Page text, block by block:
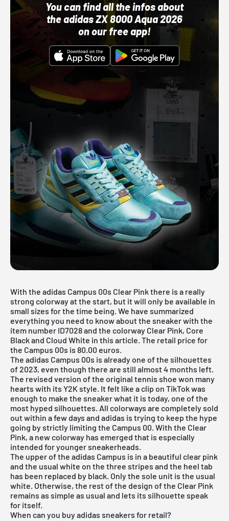
You can find all the infos about
the adidas ZX 8000 Aqua 2026
on our free app!
With the adidas Campus 00s Clear Pink there is a really
strong colorway at the start, but it will only be available in
small sizes for the time being. We have summarized
everything you need to know about the sneaker with the
item number ID7028 and the colorway Clear Pink, Core
Black and Cloud White in this article. The retail price for
the Campus 00s is 80.00 euros.
The adidas Campus 00s is already one of the silhouettes
of 2023, even though there are still almost 4 months left.
The revised version of the original tennis shoe won many
hearts with its Y2K style. It felt like a clip on TikTok was
enough to make the sneaker what it is today, one of the
most hyped silhouettes. All colorways are completely sold
out within a few days and adidas is trying to keep the hype
going by strictly limiting the Campus 00. With the Clear
Pink, a new colorway has emerged that is especially
intended for younger sneakerheads.
The upper of the adidas Campus is in a beautiful clear pink
and the usual white on the three stripes and the heel tab
has been replaced by black. Only the sole unit is the usual
white. Otherwise, the rest of the design of the Clear Pink
remains as simple as usual and lets its silhouette speak
for itself.
When can you buy adidas sneakers for retail?